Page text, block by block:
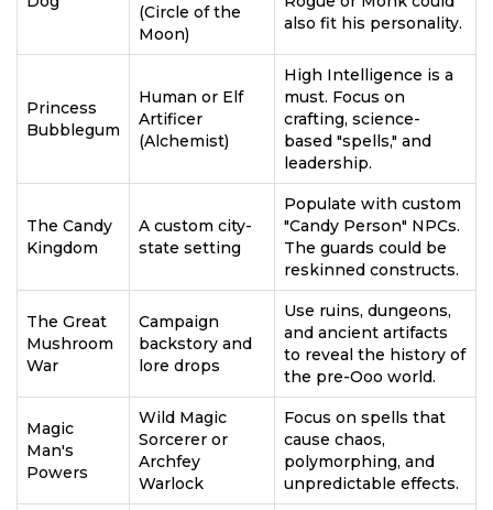
(Circle of the
Moon)
also fit his personality.
Princess
Bubblegum
Human or Elf
Artificer
(Alchemist)
High Intelligence is a
must. Focus on
crafting, science-
based "spells," and
leadership.
The Candy
Kingdom
A custom city-
state setting
Populate with custom
"Candy Person" NPCs.
The guards could be
reskinned constructs.
The Great
Mushroom
War
Campaign
backstory and
lore drops
Use ruins, dungeons,
and ancient artifacts
to reveal the history of
the pre-Ooo world.
Magic
Man's
Powers
Wild Magic
Sorcerer or
Archfey
Warlock
Focus on spells that
cause chaos,
polymorphing, and
unpredictable effects.